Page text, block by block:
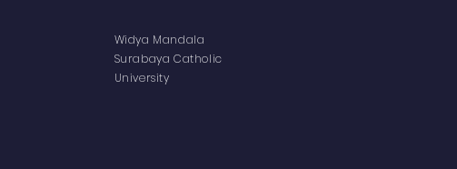
Widya Mandala
Surabaya Catholic
University